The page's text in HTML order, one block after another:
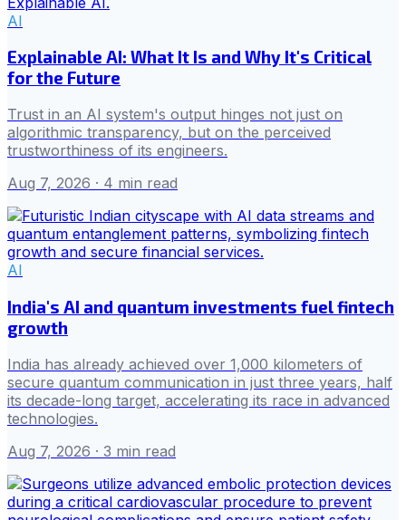
AI
Explainable AI: What It Is and Why It's Critical
for the Future
Trust in an AI system's output hinges not just on
algorithmic transparency, but on the perceived
trustworthiness of its engineers.
Aug 7, 2026 · 4 min read
AI
India's AI and quantum investments fuel fintech
growth
India has already achieved over 1,000 kilometers of
secure quantum communication in just three years, half
its decade-long target, accelerating its race in advanced
technologies.
Aug 7, 2026 · 3 min read